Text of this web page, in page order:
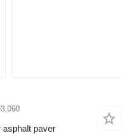
asphalt paver